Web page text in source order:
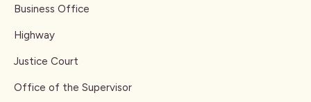
Business Office
Highway
Justice Court
Office of the Supervisor